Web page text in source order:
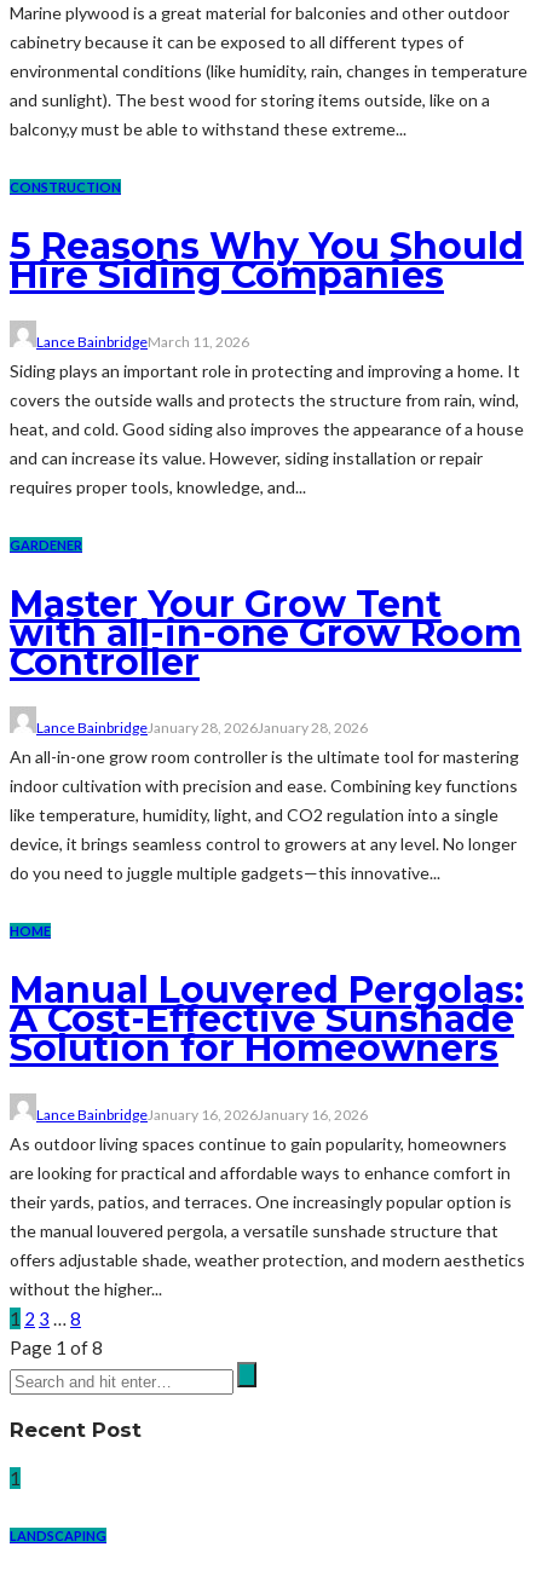
Marine plywood is a great material for balconies and other outdoor
cabinetry because it can be exposed to all different types of
environmental conditions (like humidity, rain, changes in temperature
and sunlight). The best wood for storing items outside, like on a
balcony,y must be able to withstand these extreme...
CONSTRUCTION
5 Reasons Why You Should
Hire Siding Companies
Lance BainbridgeMarch 11, 2026
Siding plays an important role in protecting and improving a home. It
covers the outside walls and protects the structure from rain, wind,
heat, and cold. Good siding also improves the appearance of a house
and can increase its value. However, siding installation or repair
requires proper tools, knowledge, and...
GARDENER
Master Your Grow Tent
with all-in-one Grow Room
Controller
Lance BainbridgeJanuary 28, 2026January 28, 2026
An all-in-one grow room controller is the ultimate tool for mastering
indoor cultivation with precision and ease. Combining key functions
like temperature, humidity, light, and CO2 regulation into a single
device, it brings seamless control to growers at any level. No longer
do you need to juggle multiple gadgets—this innovative...
HOME
Manual Louvered Pergolas:
A Cost-Effective Sunshade
Solution for Homeowners
Lance BainbridgeJanuary 16, 2026January 16, 2026
As outdoor living spaces continue to gain popularity, homeowners
are looking for practical and affordable ways to enhance comfort in
their yards, patios, and terraces. One increasingly popular option is
the manual louvered pergola, a versatile sunshade structure that
offers adjustable shade, weather protection, and modern aesthetics
without the higher...
1 2 3 … 8
Page 1 of 8
Recent Post
1
LANDSCAPING